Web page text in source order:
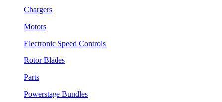
Chargers
Motors
Electronic Speed Controls
Rotor Blades
Parts
Powerstage Bundles